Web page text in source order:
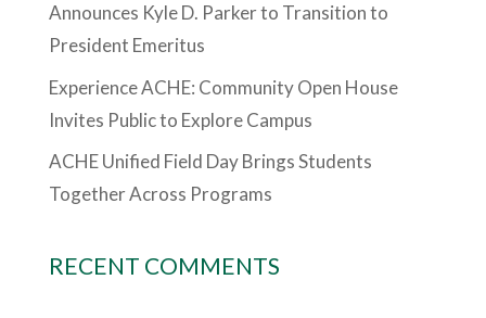
Announces Kyle D. Parker to Transition to
President Emeritus
Experience ACHE: Community Open House
Invites Public to Explore Campus
ACHE Unified Field Day Brings Students
Together Across Programs
RECENT COMMENTS